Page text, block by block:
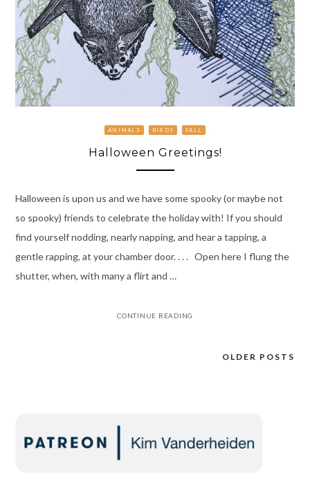
ANIMALS BIRDS FALL
Halloween Greetings!
Halloween is upon us and we have some spooky (or maybe not
so spooky) friends to celebrate the holiday with! If you should
find yourself nodding, nearly napping, and hear a tapping, a
gentle rapping, at your chamber door. . . . Open here I flung the
shutter, when, with many a flirt and …
CONTINUE READING
OLDER POSTS